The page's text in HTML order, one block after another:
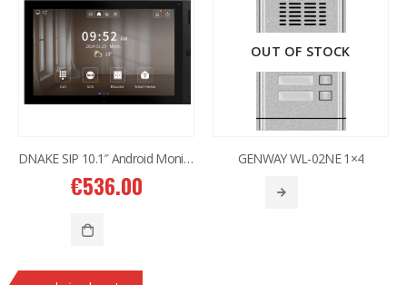
DNAKE SIP 10.1″ Android Monitor H618W
€536.00
OUT OF STOCK
GENWAY WL-02NE 1×4